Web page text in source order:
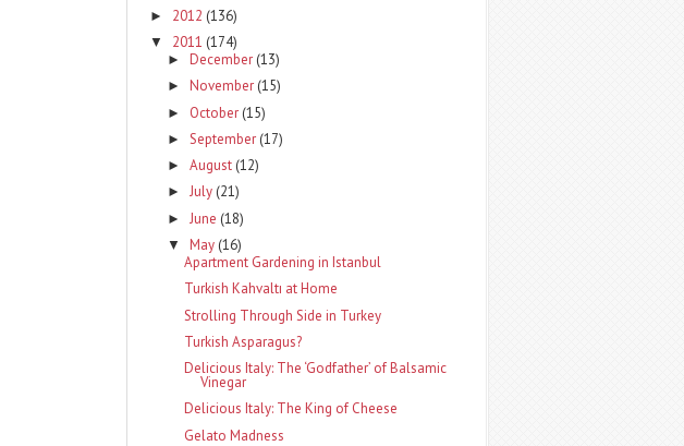
► 2012 (136)
▼ 2011 (174)
► December (13)
► November (15)
► October (15)
► September (17)
► August (12)
► July (21)
► June (18)
▼ May (16)
Apartment Gardening in Istanbul
Turkish Kahvaltı at Home
Strolling Through Side in Turkey
Turkish Asparagus?
Delicious Italy: The ‘Godfather’ of Balsamic
Vinegar
Delicious Italy: The King of Cheese
Gelato Madness